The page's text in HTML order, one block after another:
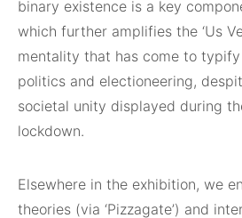
binary existence is a key
which further amplifies the ‘Us
mentality that has come to
politics and electioneering,
societal unity displayed during
lockdown.
Elsewhere in the exhibition, we
theories (via ‘Pizzagate’) and